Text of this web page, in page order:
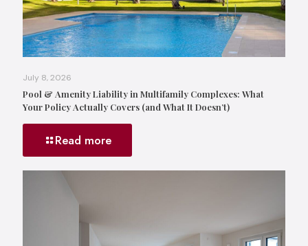
July 8, 2026
Pool & Amenity Liability in Multifamily Complexes: What
Your Policy Actually Covers (and What It Doesn’t)
Read more